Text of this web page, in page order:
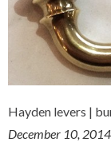
Hayden levers |
December 10, 2014